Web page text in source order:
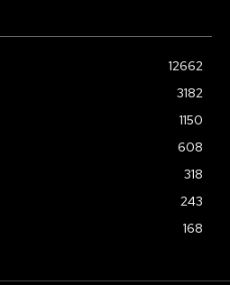
12662
3182
1150
608
318
243
168